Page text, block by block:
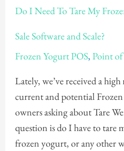
Do I Need To Tare My
Sale Software and Scale?
Frozen Yogurt POS,Point of
Lately, we’ve received a
current and potential
owners asking about Tare
question is do I have to tare
frozen yogurt, or any other
I
Need
My
Frozen
Yogurt
Point
of